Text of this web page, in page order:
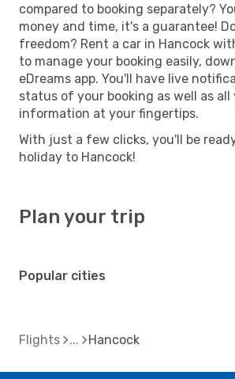
compared to booking separately?
money and time, it's a guarantee!
freedom? Rent a car in Hancock
to manage your booking easily,
eDreams app. You'll have live
status of your booking as well as all
information at your fingertips.
With just a few clicks, you'll be
holiday to Hancock!
Plan your trip
Popular cities
Flights Hancock